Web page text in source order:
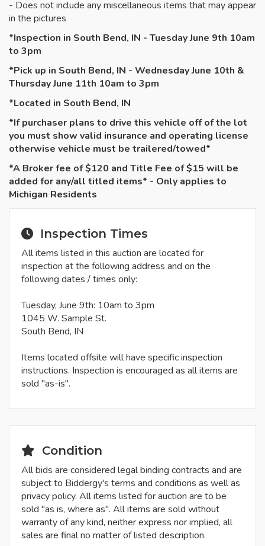
- Does not include any miscellaneous items that may appear
in the pictures
*Inspection in South Bend, IN - Tuesday June 9th 10am
to 3pm
*Pick up in South Bend, IN - Wednesday June 10th &
Thursday June 11th 10am to 3pm
*Located in South Bend, IN
*If purchaser plans to drive this vehicle off of the lot
you must show valid insurance and operating license
otherwise vehicle must be trailered/towed*
*A Broker fee of $120 and Title Fee of $15 will be
added for any/all titled items* - Only applies to
Michigan Residents
Inspection Times
All items listed in this auction are located for
inspection at the following address and on the
following dates / times only:
Tuesday, June 9th: 10am to 3pm
1045 W. Sample St.
South Bend, IN
Items located offsite will have specific inspection
instructions. Inspection is encouraged as all items are
sold "as-is".
Condition
All bids are considered legal binding contracts and are
subject to Biddergy's terms and conditions as well as
privacy policy. All items listed for auction are to be
sold "as is, where as". All items are sold without
warranty of any kind, neither express nor implied, all
sales are final no matter of listed description.